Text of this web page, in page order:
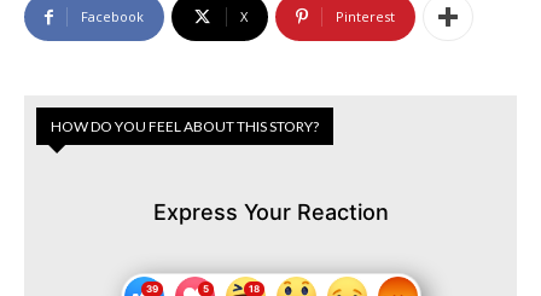
Facebook X Pinterest
HOW DO YOU FEEL ABOUT THIS STORY?
Express Your Reaction